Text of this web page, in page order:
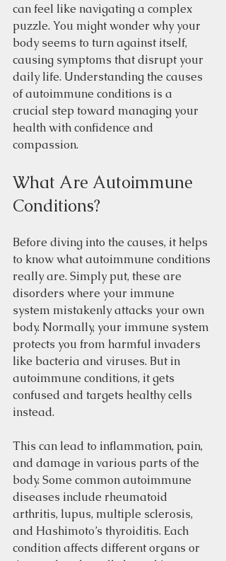
can feel like navigating a complex
puzzle. You might wonder why your
body seems to turn against itself,
causing symptoms that disrupt your
daily life. Understanding the causes
of autoimmune conditions is a
crucial step toward managing your
health with confidence and
compassion.
What Are Autoimmune
Conditions?
Before diving into the causes, it helps
to know what autoimmune conditions
really are. Simply put, these are
disorders where your immune
system mistakenly attacks your own
body. Normally, your immune system
protects you from harmful invaders
like bacteria and viruses. But in
autoimmune conditions, it gets
confused and targets healthy cells
instead.
This can lead to inflammation, pain,
and damage in various parts of the
body. Some common autoimmune
diseases include rheumatoid
arthritis, lupus, multiple sclerosis,
and Hashimoto’s thyroiditis. Each
condition affects different organs or